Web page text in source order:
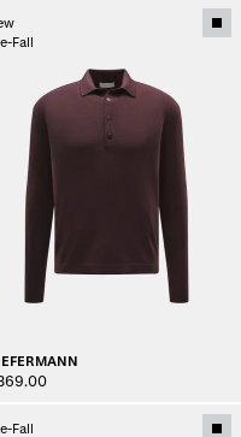
Fall
Fall